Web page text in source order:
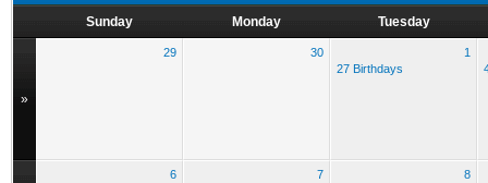
Sunday Monday Tuesday
»
29 30
1
27 Birthdays
6
7
8